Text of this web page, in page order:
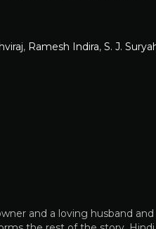
, Ramesh Indira, S. J.
and a loving husband